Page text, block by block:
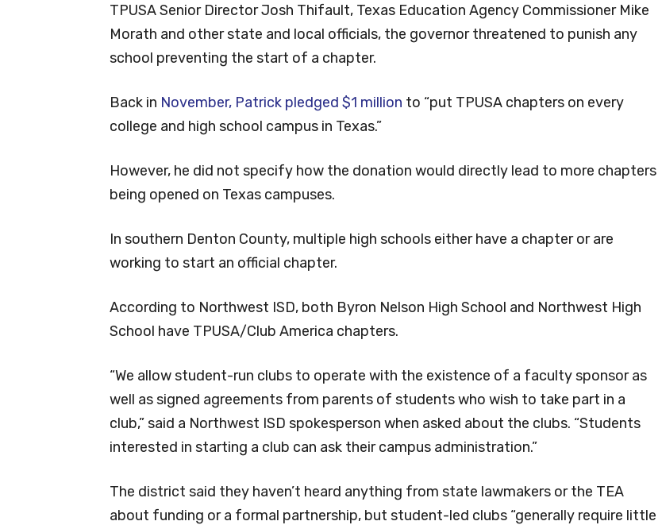
TPUSA Senior Director Josh Thifault, Texas Education Agency Commissioner Mike
Morath and other state and local officials, the governor threatened to punish any
school preventing the start of a chapter.
Back in November, Patrick pledged $1 million to “put TPUSA chapters on every
college and high school campus in Texas.”
However, he did not specify how the donation would directly lead to more chapters
being opened on Texas campuses.
In southern Denton County, multiple high schools either have a chapter or are
working to start an official chapter.
According to Northwest ISD, both Byron Nelson High School and Northwest High
School have TPUSA/Club America chapters.
“We allow student-run clubs to operate with the existence of a faculty sponsor as
well as signed agreements from parents of students who wish to take part in a
club,” said a Northwest ISD spokesperson when asked about the clubs. “Students
interested in starting a club can ask their campus administration.”
The district said they haven’t heard anything from state lawmakers or the TEA
about funding or a formal partnership, but student-led clubs “generally require little